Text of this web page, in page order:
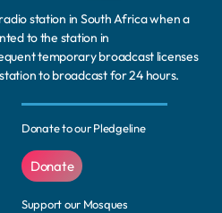
station in South Africa when a
to the station in
temporary broadcast licenses
to broadcast for 24 hours.
Donate to our Pledgeline
Donate
Support our Mosques